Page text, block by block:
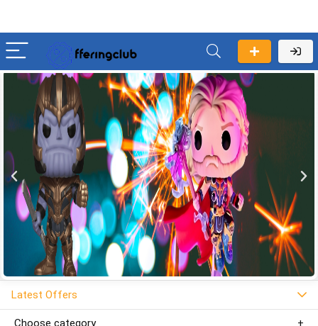
Latest Offers
Choose category